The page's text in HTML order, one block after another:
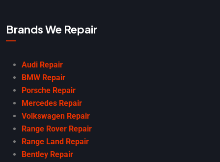
Brands We Repair
Audi Repair
BMW Repair
Porsche Repair
Mercedes Repair
Volkswagen Repair
Range Rover Repair
Range Land Repair
Bentley Repair